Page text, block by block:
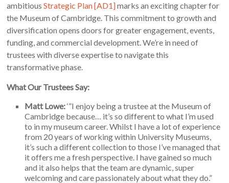
ambitiousStrategic Plan[AD1]marks an exciting chapter for
the Museum of Cambridge. This commitment to growth and
diversification opens doors for greater engagement, events,
funding, and commercial development. We’re in need of
trustees with diverse expertise to navigate this
transformative phase.
What Our Trustees Say:
Matt Lowe:‘”I enjoy being a trustee at the Museum of
Cambridge because… it’s so different to what I’m used
to in my museum career. Whilst I have a lot of experience
from 20 years of working within University Museums,
it’s such a different collection to those I’ve managed that
it offers me a fresh perspective. I have gained so much
and it also helps that the team are dynamic, super
welcoming and care passionately about what they do.”